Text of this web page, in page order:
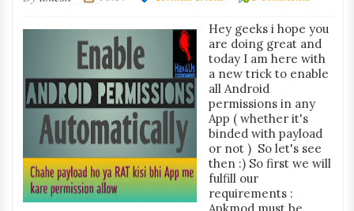
Hey geeks i hope you
are doing great and
today I am here with
a new trick to enable
all Android
permissions in any
App ( whether it's
binded with payload
or not ) So let's see
then :) So first we will
fulfill our
requirements :